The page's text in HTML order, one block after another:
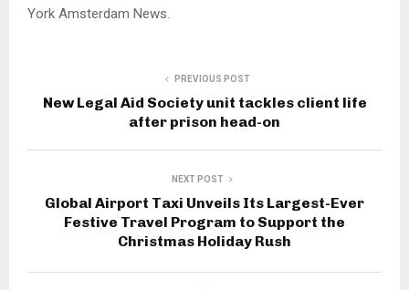
York Amsterdam News.
PREVIOUS POST
New Legal Aid Society unit tackles client life
after prison head-on
NEXT POST
Global Airport Taxi Unveils Its Largest-Ever
Festive Travel Program to Support the
Christmas Holiday Rush